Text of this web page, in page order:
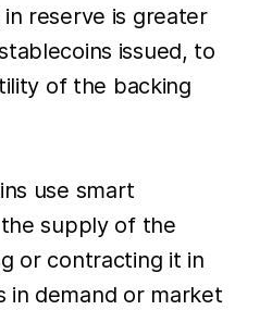
reserve is greater
issued, to
of the backing
use smart
supply of the
or contracting it in
in demand or market